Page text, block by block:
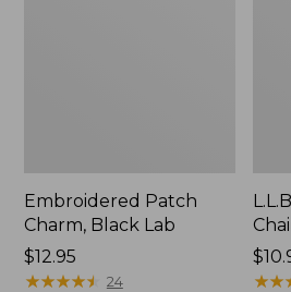
Embroidered Patch
Charm, Black Lab
Price:
$12.95
$12.95
★★★★★
★★★★★ 24
★★
★★